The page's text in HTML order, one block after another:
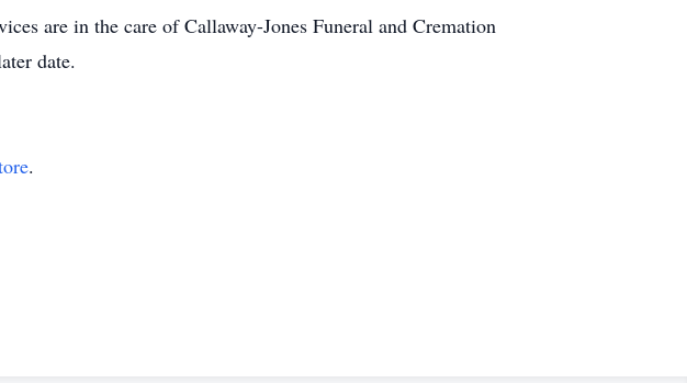
are in the care of Callaway-Jones Funeral and Cremation
date.
.